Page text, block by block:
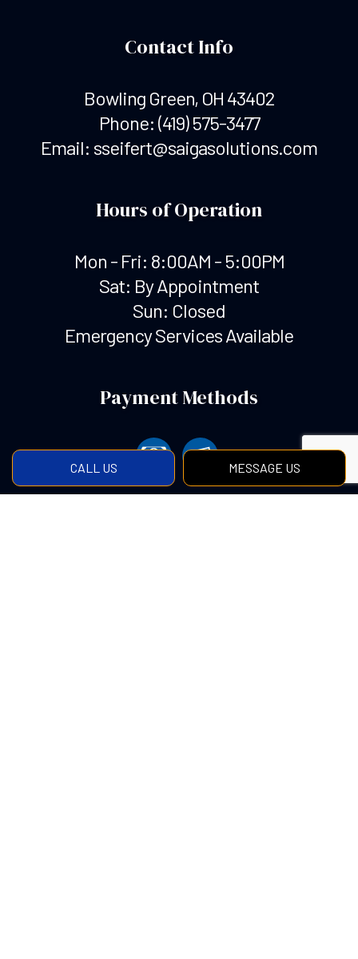
CALL US MESSAGE US
Contact Info
Bowling Green, OH 43402
Phone: (419) 575-3477
Email: sseifert@saigasolutions.com
Hours of Operation
Mon - Fri: 8:00AM - 5:00PM
Sat: By Appointment
Sun: Closed
Emergency Services Available
Payment Methods